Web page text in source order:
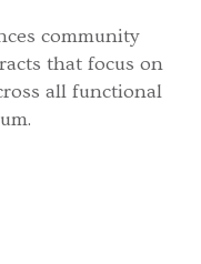
community
that focus on
all functional